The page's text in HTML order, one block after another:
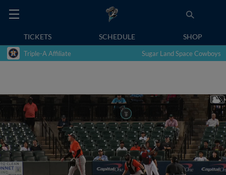
TICKETS SCHEDULE SHOP
Triple-A Affiliate Sugar Land Space Cowboys